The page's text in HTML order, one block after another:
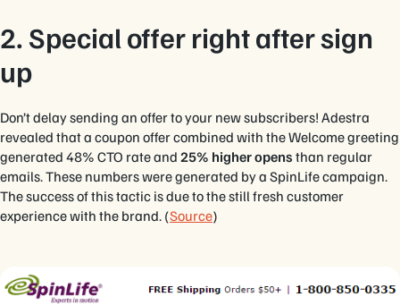
2. Special offer right after sign
up
Don’t delay sending an offer to your new subscribers! Adestra
revealed that a coupon offer combined with the Welcome greeting
generated 48% CTO rate and 25% higher opens than regular
emails. These numbers were generated by a SpinLife campaign.
The success of this tactic is due to the still fresh customer
experience with the brand. (Source)